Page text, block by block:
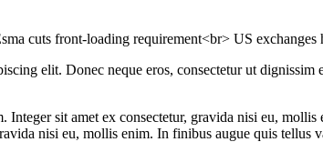
cuts front-loading requirement<br> US
elit. Donec neque eros, consectetur ut
Integer sit amet ex consectetur, gravida nisi eu,
nisi eu, mollis enim. In finibus augue quis tellus